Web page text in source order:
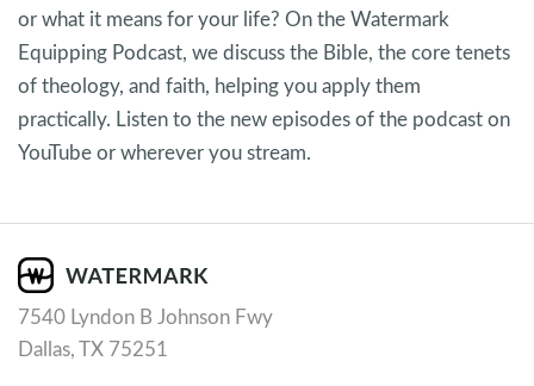
or what it means for your life? On the Watermark
Equipping Podcast, we discuss the Bible, the core tenets
of theology, and faith, helping you apply them
practically. Listen to the new episodes of the podcast on
YouTube or wherever you stream.
7540 Lyndon B Johnson Fwy
Dallas, TX 75251